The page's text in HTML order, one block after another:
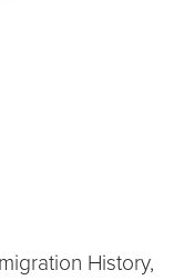
History,